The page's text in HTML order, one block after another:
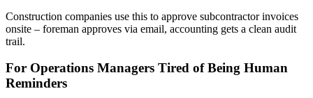
Construction companies use this to approve subcontractor invoices
onsite – foreman approves via email, accounting gets a clean audit
trail.
For Operations Managers Tired of Being Human
Reminders